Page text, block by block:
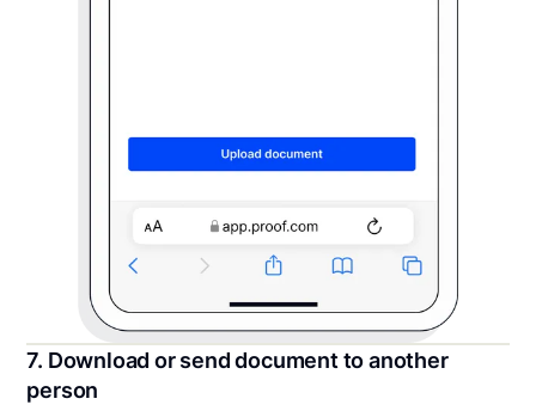
7. Download or send document to another
person